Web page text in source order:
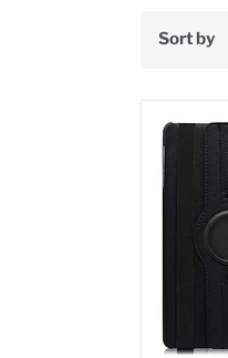
Sort by